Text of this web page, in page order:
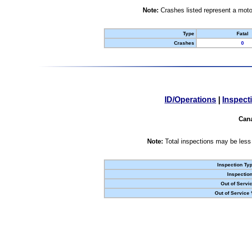
Note: Crashes listed represent a
Type
Fatal
Crashes
0
ID/Operations
Note: Total inspections may be
Inspection
Out of
Out of Service